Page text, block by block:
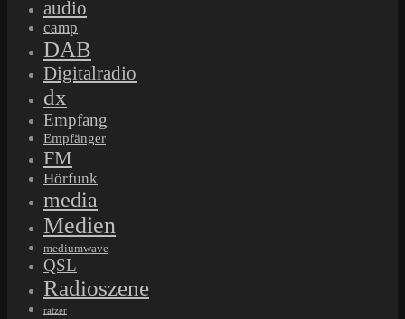
audio
camp
DAB
Digitalradio
dx
Empfang
Empfänger
FM
Hörfunk
media
Medien
mediumwave
QSL
Radioszene
ratzer